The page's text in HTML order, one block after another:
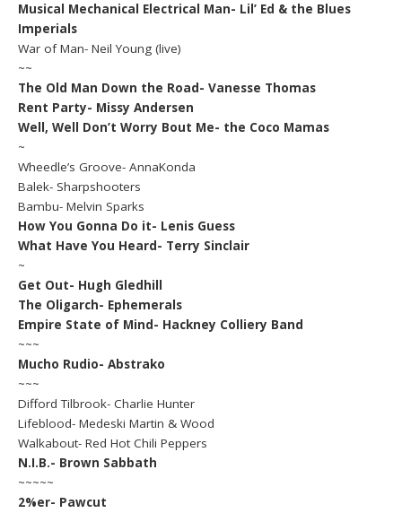
Musical Mechanical Electrical Man- Lil’ Ed & the Blues
Imperials
War of Man- Neil Young (live)
~~
The Old Man Down the Road- Vanesse Thomas
Rent Party- Missy Andersen
Well, Well Don’t Worry Bout Me- the Coco Mamas
~
Wheedle’s Groove- AnnaKonda
Balek- Sharpshooters
Bambu- Melvin Sparks
How You Gonna Do it- Lenis Guess
What Have You Heard- Terry Sinclair
~
Get Out- Hugh Gledhill
The Oligarch- Ephemerals
Empire State of Mind- Hackney Colliery Band
~~~
Mucho Rudio- Abstrako
~~~
Difford Tilbrook- Charlie Hunter
Lifeblood- Medeski Martin & Wood
Walkabout- Red Hot Chili Peppers
N.I.B.- Brown Sabbath
~~~~~
2%er- Pawcut